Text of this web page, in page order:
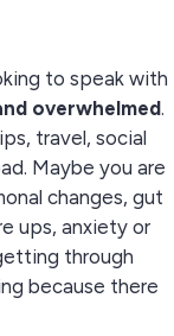
to speak with
overwhelmed.
travel, social
Maybe you are
changes, gut
ups, anxiety or
through
because there